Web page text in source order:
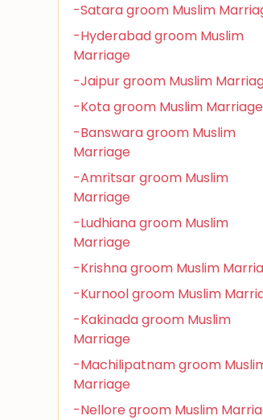
-Satara groom Muslim
-Hyderabad groom Muslim
Marriage
-Jaipur groom Muslim
-Kota groom Muslim Marriage
-Banswara groom Muslim
Marriage
-Amritsar groom Muslim
Marriage
-Ludhiana groom Muslim
Marriage
-Krishna groom Muslim
-Kurnool groom Muslim
-Kakinada groom Muslim
Marriage
-Machilipatnam groom
Marriage
-Nellore groom Muslim